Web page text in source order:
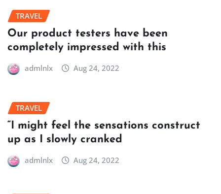
TRAVEL
Our product testers have been
completely impressed with this
admlnlx Aug 24, 2022
TRAVEL
“I might feel the sensations construct
up as I slowly cranked
admlnlx Aug 24, 2022